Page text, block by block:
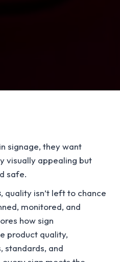
signage, they want
visually appealing but
safe.
, quality isn’t left to chance
monitored, and
how sign
product quality,
standards, and